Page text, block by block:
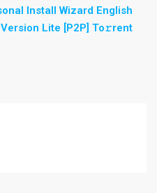
Install Wizard English
Lite [P2P] To𝚛rent